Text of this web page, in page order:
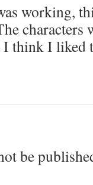
working,
characters
think I liked
be